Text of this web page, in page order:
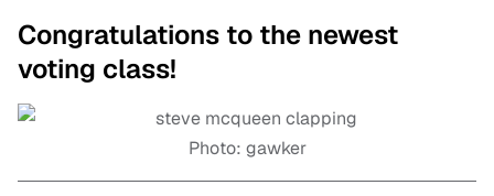
Congratulations to the newest
voting class!
Photo: gawker